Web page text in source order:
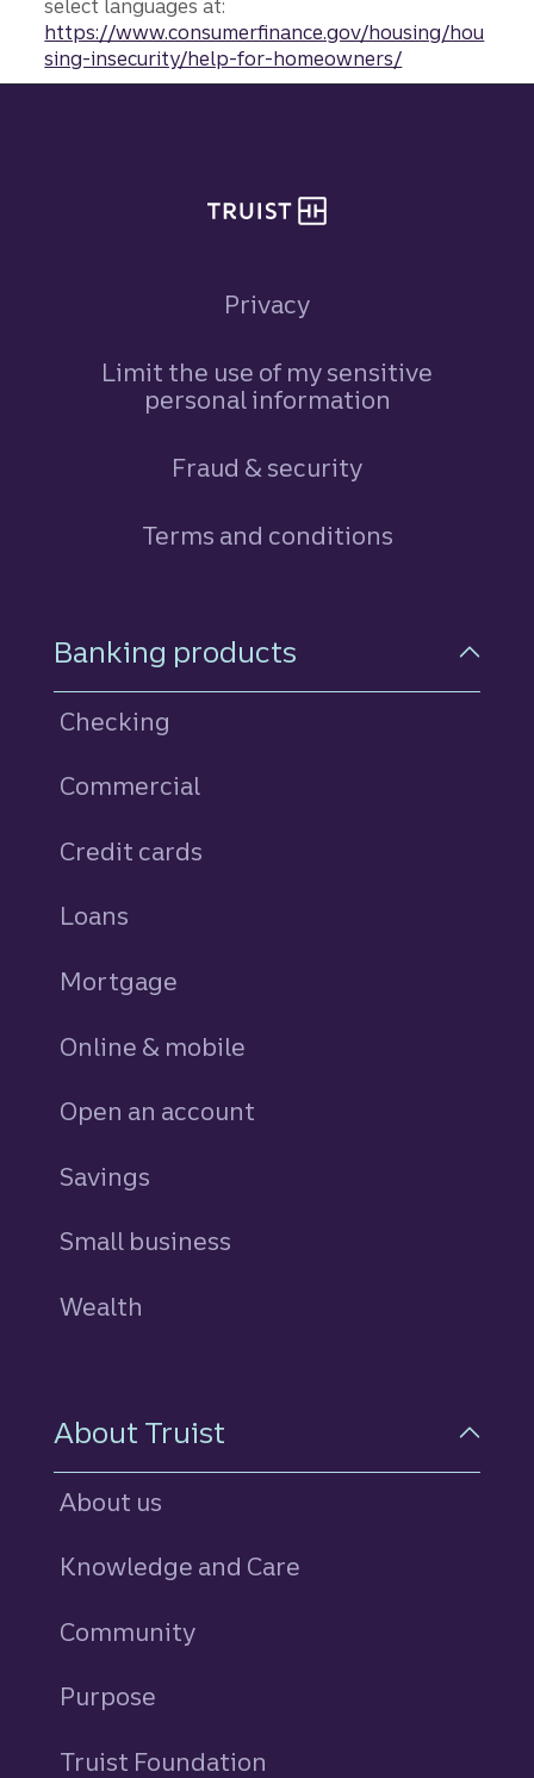
select languages at:
https://www.consumerfinance.gov/housing/hou
sing-insecurity/help-for-homeowners/
Privacy
Limit the use of my sensitive
personal information
Fraud & security
Terms and conditions
Footer Navigation
Banking products
Checking
Commercial
Credit cards
Loans
Mortgage
Online & mobile
Open an account
Savings
Small business
Wealth
About Truist
About us
Knowledge and Care
Community
Purpose
Truist Foundation